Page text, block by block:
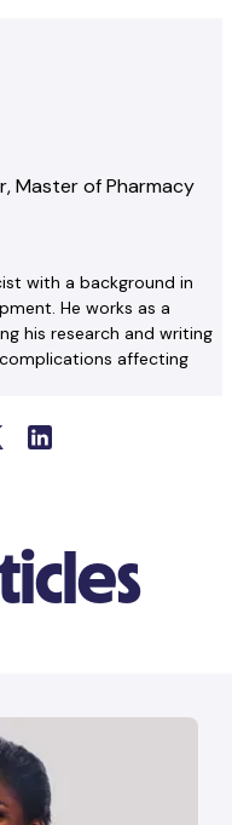
Master of Pharmacy
with a background in
He works as a
his research and writing
affecting